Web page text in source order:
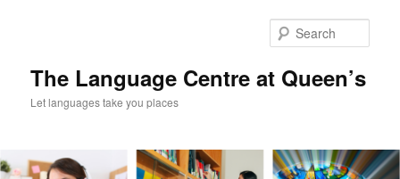
The Language Centre at Queen’s
Let languages take you places